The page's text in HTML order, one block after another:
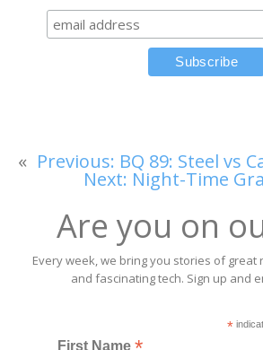
« Previous: BQ 89: Steel vs
Next: Night-Time
Are you on
Every week, we bring you stories of great
and fascinating tech. Sign up and
*
First Name